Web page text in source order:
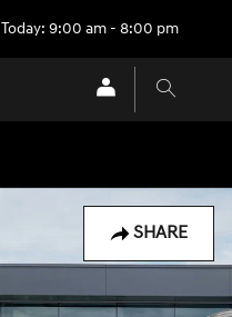
Today: 9:00 am - 8:00 pm
SHARE